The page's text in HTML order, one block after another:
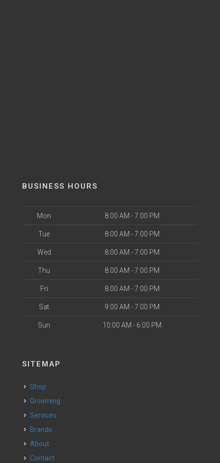
BUSINESS HOURS
Mon 8:00 AM - 7:00 PM
Tue 8:00 AM - 7:00 PM
Wed 8:00 AM - 7:00 PM
Thu 8:00 AM - 7:00 PM
Fri 8:00 AM - 7:00 PM
Sat 9:00 AM - 7:00 PM
Sun 10:00 AM - 6:00 PM
SITEMAP
Shop
Grooming
Services
Brands
About
Contact